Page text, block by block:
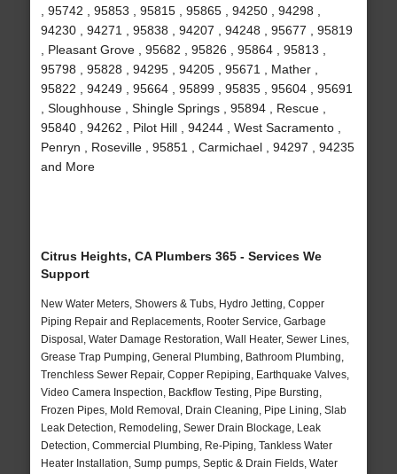
, 95742 , 95853 , 95815 , 95865 , 94250 , 94298 ,
94230 , 94271 , 95838 , 94207 , 94248 , 95677 , 95819
, Pleasant Grove , 95682 , 95826 , 95864 , 95813 ,
95798 , 95828 , 94295 , 94205 , 95671 , Mather ,
95822 , 94249 , 95664 , 95899 , 95835 , 95604 , 95691
, Sloughhouse , Shingle Springs , 95894 , Rescue ,
95840 , 94262 , Pilot Hill , 94244 , West Sacramento ,
Penryn , Roseville , 95851 , Carmichael , 94297 , 94235
and More
Citrus Heights, CA Plumbers 365 - Services We
Support
New Water Meters, Showers & Tubs, Hydro Jetting, Copper
Piping Repair and Replacements, Rooter Service, Garbage
Disposal, Water Damage Restoration, Wall Heater, Sewer Lines,
Grease Trap Pumping, General Plumbing, Bathroom Plumbing,
Trenchless Sewer Repair, Copper Repiping, Earthquake Valves,
Video Camera Inspection, Backflow Testing, Pipe Bursting,
Frozen Pipes, Mold Removal, Drain Cleaning, Pipe Lining, Slab
Leak Detection, Remodeling, Sewer Drain Blockage, Leak
Detection, Commercial Plumbing, Re-Piping, Tankless Water
Heater Installation, Sump pumps, Septic & Drain Fields, Water